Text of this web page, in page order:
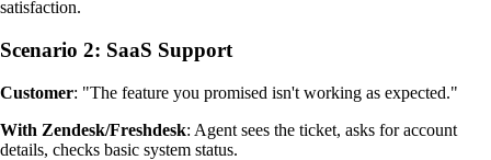
satisfaction.
Scenario 2: SaaS Support
Customer: "The feature you promised isn't working as expected."
With Zendesk/Freshdesk: Agent sees the ticket, asks for account
details, checks basic system status.